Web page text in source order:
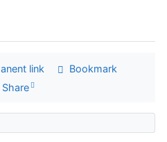
link
Bookmark
Share